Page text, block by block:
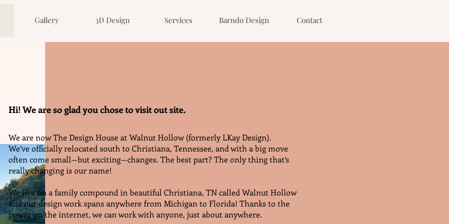
Gallery 3D Design Services Barndo Design Contact
Hi! We are so glad you chose to visit out site.
We are now The Design House at Walnut Hollow (formerly LKay Design).
We’ve officially relocated south to Christiana, Tennessee, and with a big move
often come small—but exciting—changes. The best part? The only thing that’s
really changing is our name!
We live on a family compound in beautiful Christiana, TN called Walnut Hollow
and our design work spans anywhere from Michigan to Florida! Thanks to the
power on the internet, we can work with anyone, just about anywhere.